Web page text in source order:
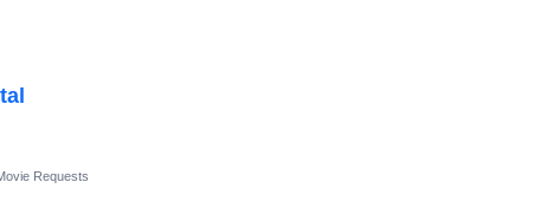
Requests